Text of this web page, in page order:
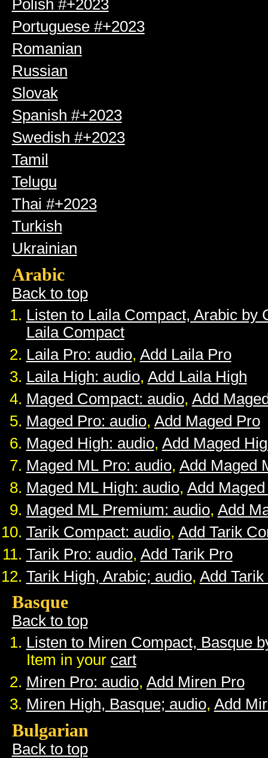
Polish #+2023
Portuguese #+2023
Romanian
Russian
Slovak
Spanish #+2023
Swedish #+2023
Tamil
Telugu
Thai #+2023
Turkish
Ukrainian
Arabic
Back to top
Listen to Laila Compact, Arabic by
Laila Compact
Laila Pro: audio, Add Laila Pro
Laila High: audio, Add Laila High
Maged Compact: audio, Add
Maged Pro: audio, Add Maged Pro
Maged High: audio, Add Maged
Maged ML Pro: audio, Add Maged
Maged ML High: audio, Add
Maged ML Premium: audio, Add
Tarik Compact: audio, Add Tarik
Tarik Pro: audio, Add Tarik Pro
Tarik High, Arabic; audio, Add
Basque
Back to top
Listen to Miren Compact, Basque
Item in your cart
Miren Pro: audio, Add Miren Pro
Miren High, Basque; audio, Add
Bulgarian
Back to top